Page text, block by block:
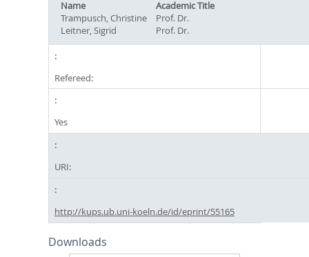
Name
Academic Title
Trampusch, Christine
Prof. Dr.
Leitner, Sigrid
Prof. Dr.
Refereed:
Yes
URI:
http://kups.ub.uni-koeln.de/id/eprint/55165
Downloads